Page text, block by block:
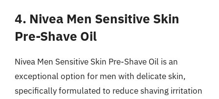
4. Nivea Men Sensitive Skin
Pre-Shave Oil
Nivea Men Sensitive Skin Pre-Shave Oil is an
exceptional option for men with delicate skin,
specifically formulated to reduce shaving irritation